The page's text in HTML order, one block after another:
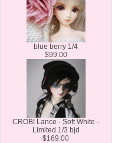
blue berry 1/4
$99.00
CROBI Lance - Soft White -
Limited 1/3 bjd
$169.00